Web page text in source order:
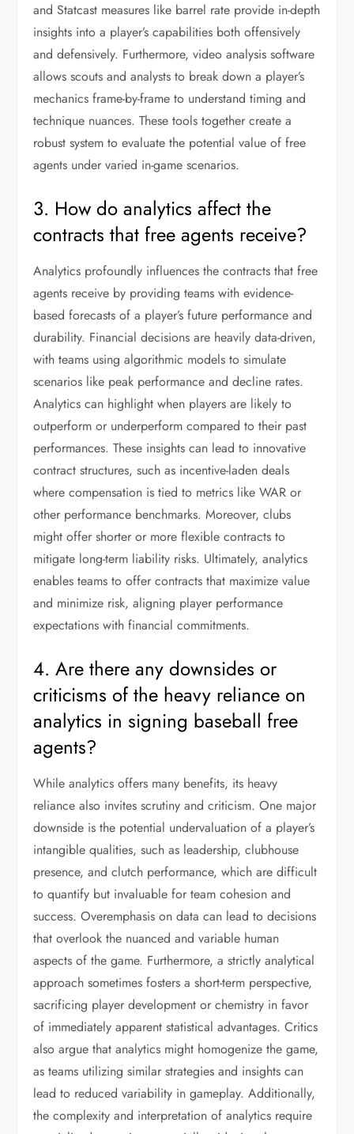
and Statcast measures like barrel rate provide in-depth
insights into a player’s capabilities both offensively
and defensively. Furthermore, video analysis software
allows scouts and analysts to break down a player’s
mechanics frame-by-frame to understand timing and
technique nuances. These tools together create a
robust system to evaluate the potential value of free
agents under varied in-game scenarios.
3. How do analytics affect the
contracts that free agents receive?
Analytics profoundly influences the contracts that free
agents receive by providing teams with evidence-
based forecasts of a player’s future performance and
durability. Financial decisions are heavily data-driven,
with teams using algorithmic models to simulate
scenarios like peak performance and decline rates.
Analytics can highlight when players are likely to
outperform or underperform compared to their past
performances. These insights can lead to innovative
contract structures, such as incentive-laden deals
where compensation is tied to metrics like WAR or
other performance benchmarks. Moreover, clubs
might offer shorter or more flexible contracts to
mitigate long-term liability risks. Ultimately, analytics
enables teams to offer contracts that maximize value
and minimize risk, aligning player performance
expectations with financial commitments.
4. Are there any downsides or
criticisms of the heavy reliance on
analytics in signing baseball free
agents?
While analytics offers many benefits, its heavy
reliance also invites scrutiny and criticism. One major
downside is the potential undervaluation of a player’s
intangible qualities, such as leadership, clubhouse
presence, and clutch performance, which are difficult
to quantify but invaluable for team cohesion and
success. Overemphasis on data can lead to decisions
that overlook the nuanced and variable human
aspects of the game. Furthermore, a strictly analytical
approach sometimes fosters a short-term perspective,
sacrificing player development or chemistry in favor
of immediately apparent statistical advantages. Critics
also argue that analytics might homogenize the game,
as teams utilizing similar strategies and insights can
lead to reduced variability in gameplay. Additionally,
the complexity and interpretation of analytics require